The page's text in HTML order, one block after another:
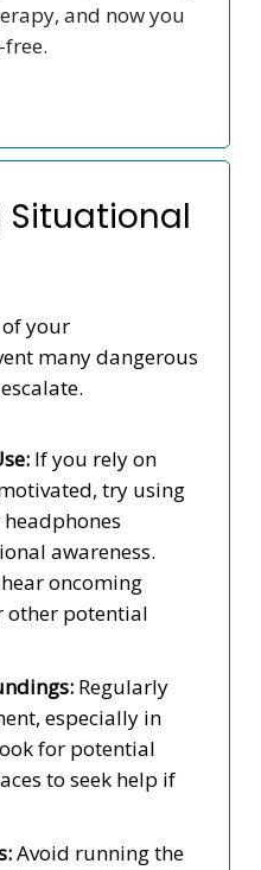
and now you
Situational
your
many dangerous
If you rely on
try using
awareness.
oncoming
other potential
Regularly
especially in
for potential
to seek help if
Avoid running the